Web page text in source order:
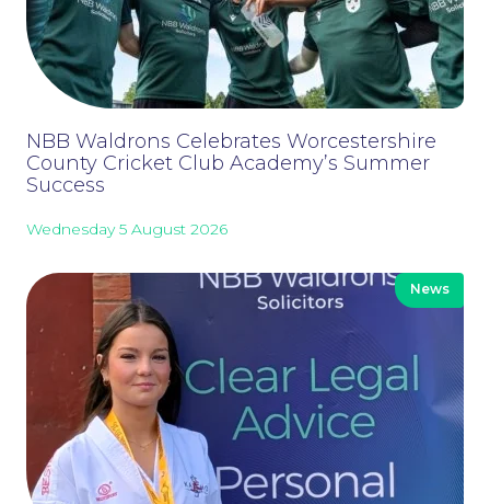
NBB Waldrons Celebrates Worcestershire
County Cricket Club Academy’s Summer
Success
Wednesday 5 August 2026
News